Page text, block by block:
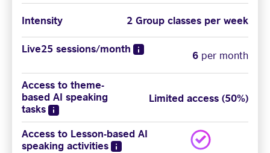
Intensity
2 Group classes per week
Live25 sessions/month
6 per month
Access to theme-
based AI speaking
tasks
Limited access (50%)
Access to Lesson-based AI
speaking activities